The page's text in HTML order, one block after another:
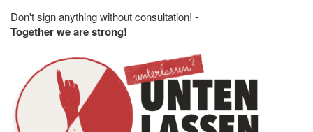
Don't sign anything without consultation! -
Together we are strong!